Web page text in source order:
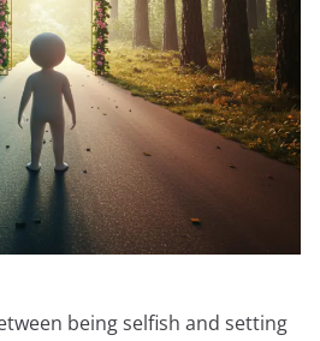
being selfish and setting